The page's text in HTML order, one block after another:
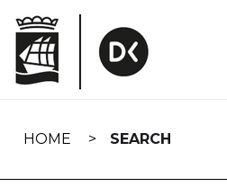
navigation
HOME SEARCH